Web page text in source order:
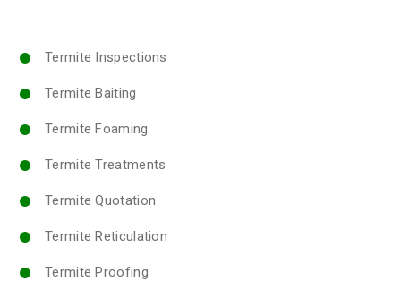
Termite Inspections
Termite Baiting
Termite Foaming
Termite Treatments
Termite Quotation
Termite Reticulation
Termite Proofing